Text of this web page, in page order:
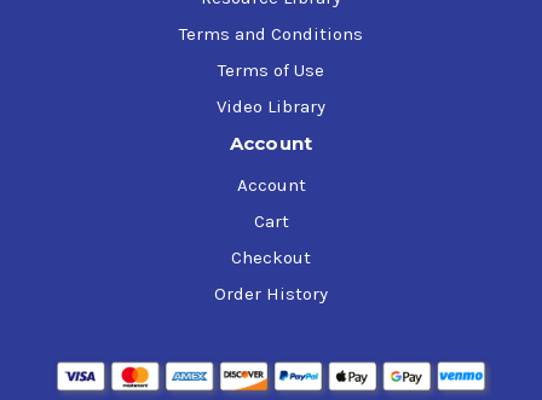
Terms and Conditions
Terms of Use
Video Library
Account
Account
Cart
Checkout
Order History